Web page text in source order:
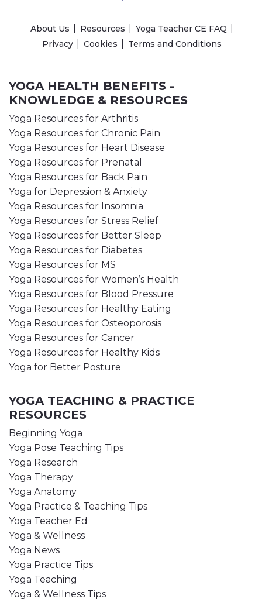
About Us Resources
Yoga Teacher CE FAQ
Privacy
Cookies Terms and Conditions
YOGA HEALTH BENEFITS -
KNOWLEDGE & RESOURCES
Yoga Resources for Arthritis
Yoga Resources for Chronic Pain
Yoga Resources for Heart Disease
Yoga Resources for Prenatal
Yoga Resources for Back Pain
Yoga for Depression & Anxiety
Yoga Resources for Insomnia
Yoga Resources for Stress Relief
Yoga Resources for Better Sleep
Yoga Resources for Diabetes
Yoga Resources for MS
Yoga Resources for Women’s Health
Yoga Resources for Blood Pressure
Yoga Resources for Healthy Eating
Yoga Resources for Osteoporosis
Yoga Resources for Cancer
Yoga Resources for Healthy Kids
Yoga for Better Posture
YOGA TEACHING & PRACTICE
RESOURCES
Beginning Yoga
Yoga Pose Teaching Tips
Yoga Research
Yoga Therapy
Yoga Anatomy
Yoga Practice & Teaching Tips
Yoga Teacher Ed
Yoga & Wellness
Yoga News
Yoga Practice Tips
Yoga Teaching
Yoga & Wellness Tips